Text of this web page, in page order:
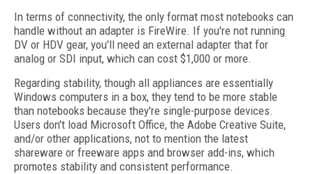
In terms of connectivity, the only format most notebooks can
handle without an adapter is FireWire. If you're not running
DV or HDV gear, you'll need an external adapter that for
analog or SDI input, which can cost $1,000 or more.
Regarding stability, though all appliances are essentially
Windows computers in a box, they tend to be more stable
than notebooks because they're single-purpose devices.
Users don't load Microsoft Office, the Adobe Creative Suite,
and/or other applications, not to mention the latest
shareware or freeware apps and browser add-ins, which
promotes stability and consistent performance.